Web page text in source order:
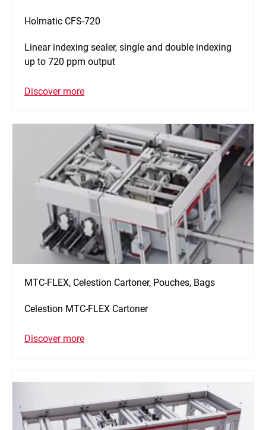
Holmatic CFS-720
Linear indexing sealer, single and double indexing
up to 720 ppm output
Discover more
MTC-FLEX, Celestion Cartoner, Pouches, Bags
Celestion MTC-FLEX Cartoner
Discover more